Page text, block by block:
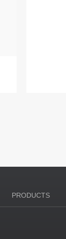
PRODUCTS